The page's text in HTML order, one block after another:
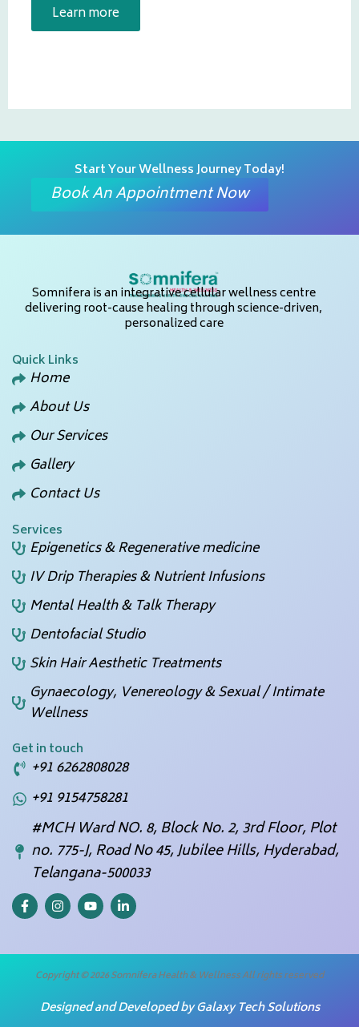
Learn more
Start Your Wellness Journey Today!
Book An Appointment Now
Somnifera is an integrative cellular wellness centre
delivering root-cause healing through science-driven,
personalized care
Quick Links
Home
About Us
Our Services
Gallery
Contact Us
Services
Epigenetics & Regenerative medicine
IV Drip Therapies & Nutrient Infusions
Mental Health & Talk Therapy
Dentofacial Studio
Skin Hair Aesthetic Treatments
Gynaecology, Venereology & Sexual / Intimate
Wellness
Get in touch
+91 6262808028
+91 9154758281
#MCH Ward NO. 8, Block No. 2, 3rd Floor, Plot
no. 775-J, Road No 45, Jubilee Hills, Hyderabad,
Telangana-500033
F
a
b
I
n
a
r
m
Y
o
u
e
L
i
e
i
-
i
Copyright © 2026 Somnifera Health & Wellness All rights reserved
Designed and Developed byGalaxy Tech Solutions